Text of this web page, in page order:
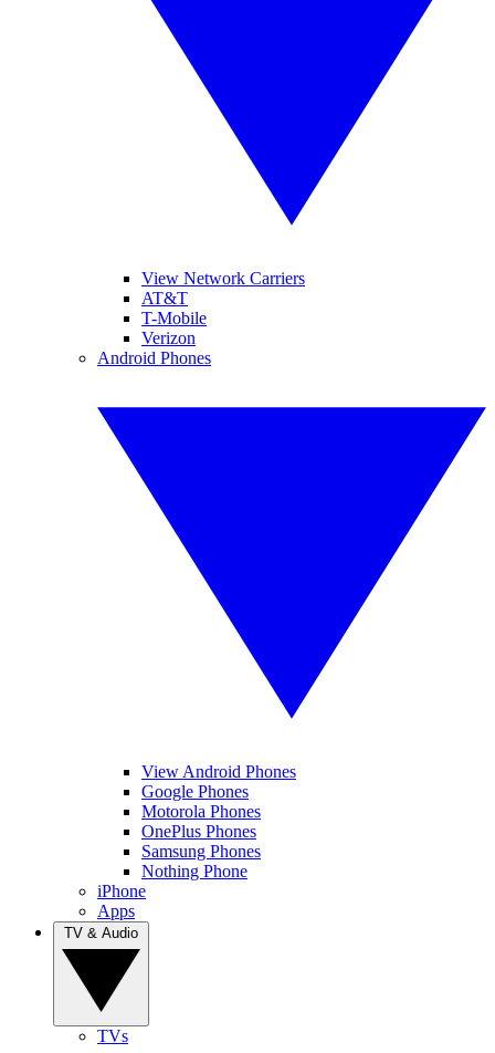
View Network Carriers
AT&T
T-Mobile
Verizon
Android Phones
View Android Phones
Google Phones
Motorola Phones
OnePlus Phones
Samsung Phones
Nothing Phone
iPhone
Apps
TVs